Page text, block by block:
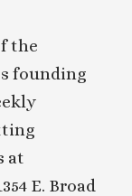
the
founding
at
E. Broad